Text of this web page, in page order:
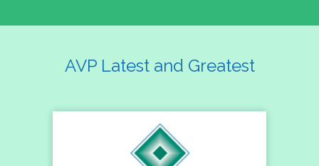
AVP Latest and Greatest